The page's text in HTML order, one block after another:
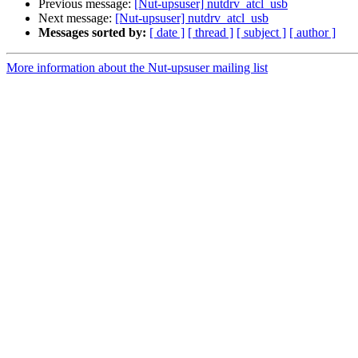
Previous message: [Nut-upsuser] nutdrv_atcl_usb
Next message: [Nut-upsuser] nutdrv_atcl_usb
Messages sorted by: [ date ] [ thread ] [ subject ] [ author ]
More information about the Nut-upsuser mailing list